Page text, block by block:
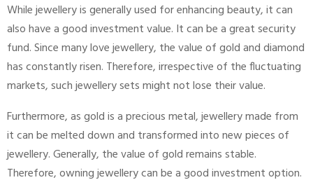
While jewellery is generally used for enhancing beauty, it can
also have a good investment value. It can be a great security
fund. Since many love jewellery, the value of gold and diamond
has constantly risen. Therefore, irrespective of the fluctuating
markets, such jewellery sets might not lose their value.
Furthermore, as gold is a precious metal, jewellery made from
it can be melted down and transformed into new pieces of
jewellery. Generally, the value of gold remains stable.
Therefore, owning jewellery can be a good investment option.